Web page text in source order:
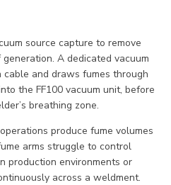
source capture to remove
A dedicated vacuum
and draws fumes through
the FF100 vacuum unit, before
breathing zone.
produce fume volumes
arms struggle to control
production environments or
across a weldment.